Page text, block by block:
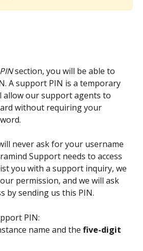
section, you will be able to
A support PIN is a temporary
allow our support agents to
without requiring your
never ask for your username
Support needs to access
you with a support inquiry, we
permission, and we will ask
by sending us this PIN.
PIN:
name and the five-digit